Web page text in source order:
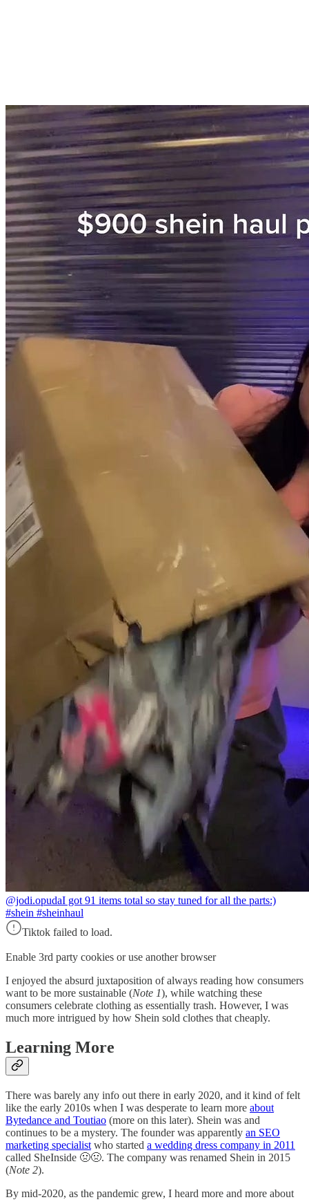
@jodi.opudaI got 91 items total so stay tuned for all the parts:)
#shein #sheinhaul
Tiktok failed to load.
Enable 3rd party cookies or use another browser
I enjoyed the absurd juxtaposition of always reading how consumers
want to be more sustainable (Note 1), while watching these
consumers celebrate clothing as essentially trash. However, I was
much more intrigued by how Shein sold clothes that cheaply.
Learning More
There was barely any info out there in early 2020, and it kind of felt
like the early 2010s when I was desperate to learn more about
Bytedance and Toutiao (more on this later). Shein was and
continues to be a mystery. The founder was apparently an SEO
marketing specialist who started a wedding dress company in 2011
called SheInside 🤢🤢. The company was renamed Shein in 2015
(Note 2).
By mid-2020, as the pandemic grew, I heard more and more about